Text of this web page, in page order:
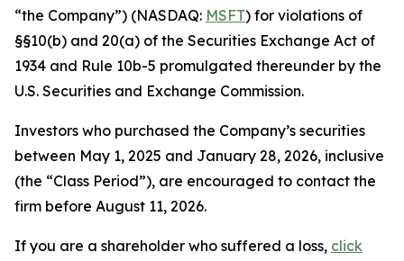
“the Company”) (NASDAQ: MSFT) for violations of
§§10(b) and 20(a) of the Securities Exchange Act of
1934 and Rule 10b-5 promulgated thereunder by the
U.S. Securities and Exchange Commission.
Investors who purchased the Company’s securities
between May 1, 2025 and January 28, 2026, inclusive
(the “Class Period”), are encouraged to contact the
firm before August 11, 2026.
If you are a shareholder who suffered a loss, click